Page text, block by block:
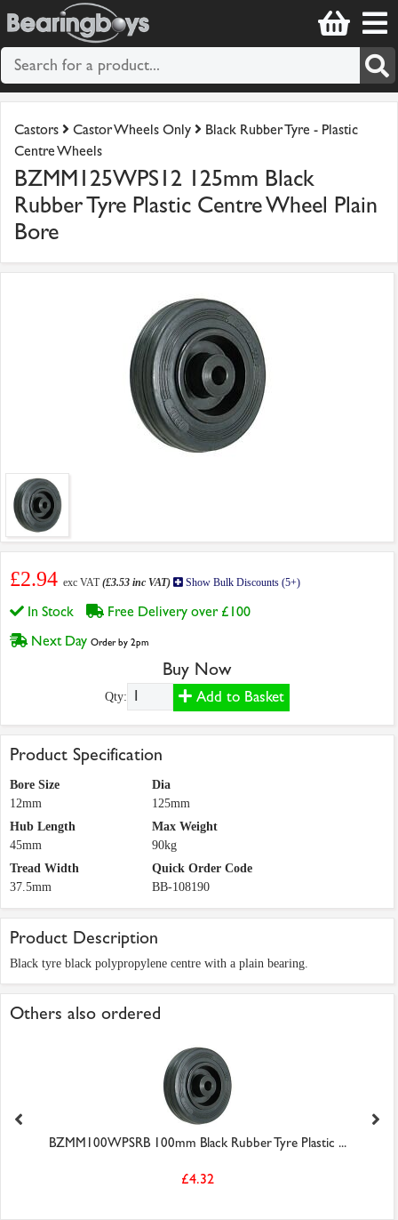
Castors Castor Wheels Only
Black Rubber Tyre - Plastic
Centre Wheels
BZMM125WPS12 125mm Black
Rubber Tyre Plastic Centre Wheel Plain
Bore
£2.94 exc VAT(£3.53 inc VAT) Show Bulk Discounts (5+)
In Stock
Free Delivery over £100
Next Day Order by 2pm
Buy Now
Qty: Add to Basket
Product Specification
Bore Size
12mm
Dia
125mm
Hub Length
45mm
Max Weight
90kg
Tread Width
37.5mm
Quick Order Code
BB-108190
Product Description
Black tyre black polypropylene centre with a plain bearing.
Others also ordered
BZMM100WPSRB 100mm Black Rubber Tyre Plastic ...
£4.32